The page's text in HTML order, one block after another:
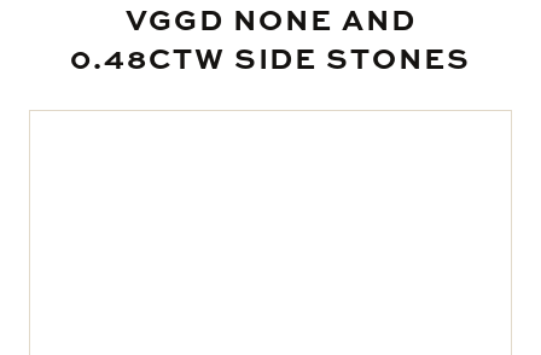
VGGD NONE AND
0.48CTW SIDE STONES